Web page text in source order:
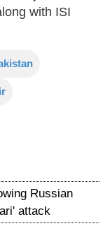
with ISI
Russian
attack